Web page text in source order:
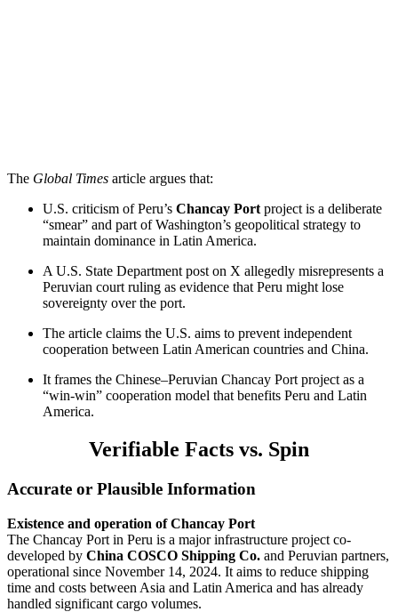
The Global Times article argues that:
U.S. criticism of Peru’s Chancay Port project is a deliberate
“smear” and part of Washington’s geopolitical strategy to
maintain dominance in Latin America.
A U.S. State Department post on X allegedly misrepresents a
Peruvian court ruling as evidence that Peru might lose
sovereignty over the port.
The article claims the U.S. aims to prevent independent
cooperation between Latin American countries and China.
It frames the Chinese–Peruvian Chancay Port project as a
“win-win” cooperation model that benefits Peru and Latin
America.
Verifiable Facts vs. Spin
Accurate or Plausible Information
Existence and operation of Chancay Port
The Chancay Port in Peru is a major infrastructure project co-
developed by China COSCO Shipping Co. and Peruvian partners,
operational since November 14, 2024. It aims to reduce shipping
time and costs between Asia and Latin America and has already
handled significant cargo volumes.